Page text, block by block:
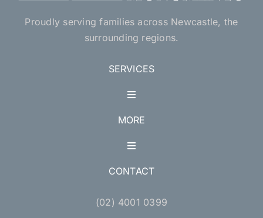
Proudly serving families across Newcastle, the
surrounding regions.
SERVICES
Toggle
Lawn Style Monuments
MORE
Toggle
CONTACT
(02) 4001 0399